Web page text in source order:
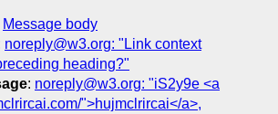
Message body
noreply@w3.org: "Link context
heading?"
: noreply@w3.org: "iS2y9e <a
">hujmclrircai</a>,